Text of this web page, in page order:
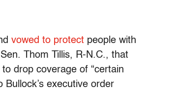
vowed to protect people with
Thom Tillis, R-N.C., that
drop coverage of “certain
Bullock’s executive order